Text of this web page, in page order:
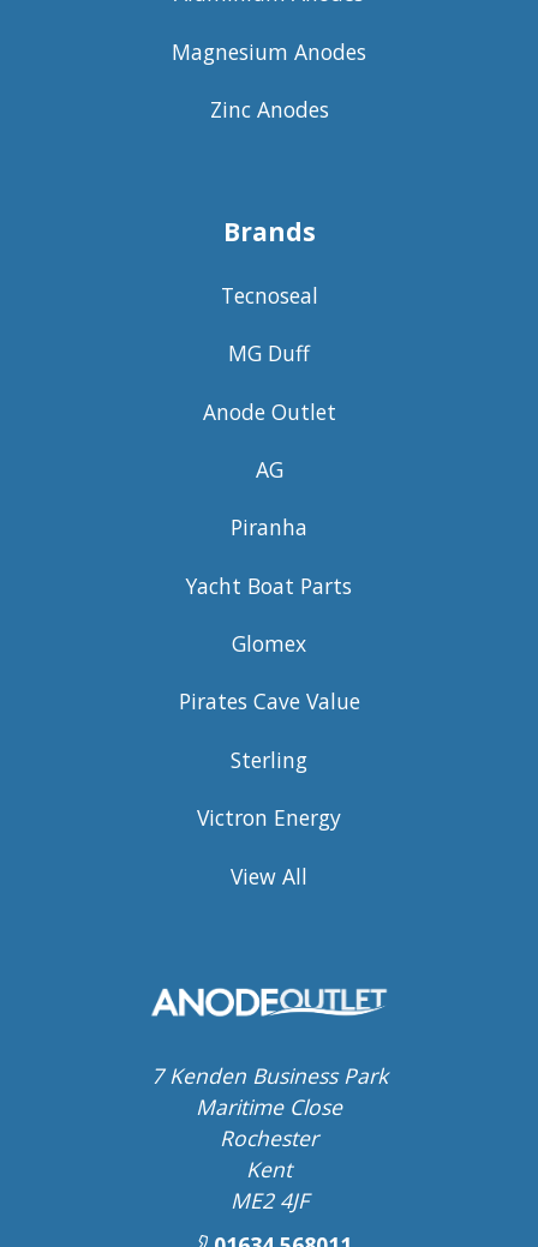
Magnesium Anodes
Zinc Anodes
Brands
Tecnoseal
MG Duff
Anode Outlet
AG
Piranha
Yacht Boat Parts
Glomex
Pirates Cave Value
Sterling
Victron Energy
View All
7 Kenden Business Park
Maritime Close
Rochester
Kent
ME2 4JF